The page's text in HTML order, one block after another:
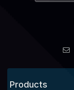
Products